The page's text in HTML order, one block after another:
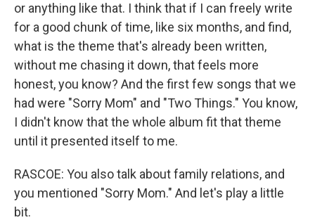
or anything like that. I think that if I can freely write
for a good chunk of time, like six months, and find,
what is the theme that's already been written,
without me chasing it down, that feels more
honest, you know? And the first few songs that we
had were "Sorry Mom" and "Two Things." You know,
I didn't know that the whole album fit that theme
until it presented itself to me.
RASCOE: You also talk about family relations, and
you mentioned "Sorry Mom." And let's play a little
bit.